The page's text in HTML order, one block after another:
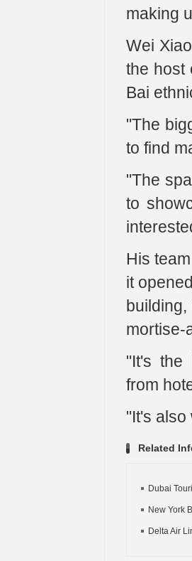
making
Wei
the host
Bai
"The
to find
"The
to
His
it
mortise-
"It's the
from
"It's also
Related
Dubai
New York
Delta Air